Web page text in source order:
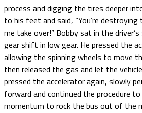
process and digging the tires deeper
to his feet and said, “You’re
me take over!” Bobby sat in the
gear shift in low gear. He pressed the
allowing the spinning wheels to move
then released the gas and let the
pressed the accelerator again, slowly
forward and continued the procedure to
momentum to rock the bus out of the